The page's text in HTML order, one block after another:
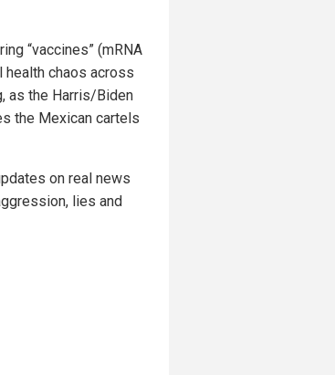
“vaccines” (mRNA
health chaos across
as the Harris/Biden
the Mexican cartels
on real news
lies and